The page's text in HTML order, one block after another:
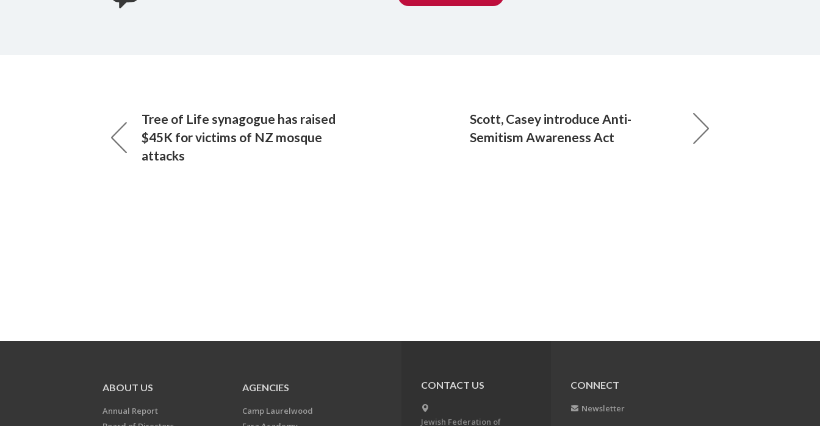
Tree of Life synagogue has raised
$45K for victims of NZ mosque
attacks
Scott, Casey introduce Anti-
Semitism Awareness Act
ABOUT US
Annual Report
AGENCIES
Camp Laurelwood
CONTACT US
Jewish Federation of
CONNECT
Newsletter